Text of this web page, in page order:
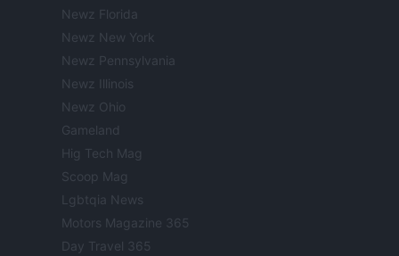
Newz Florida
Newz New York
Newz Pennsylvania
Newz Illinois
Newz Ohio
Gameland
Hig Tech Mag
Scoop Mag
Lgbtqia News
Motors Magazine 365
Day Travel 365